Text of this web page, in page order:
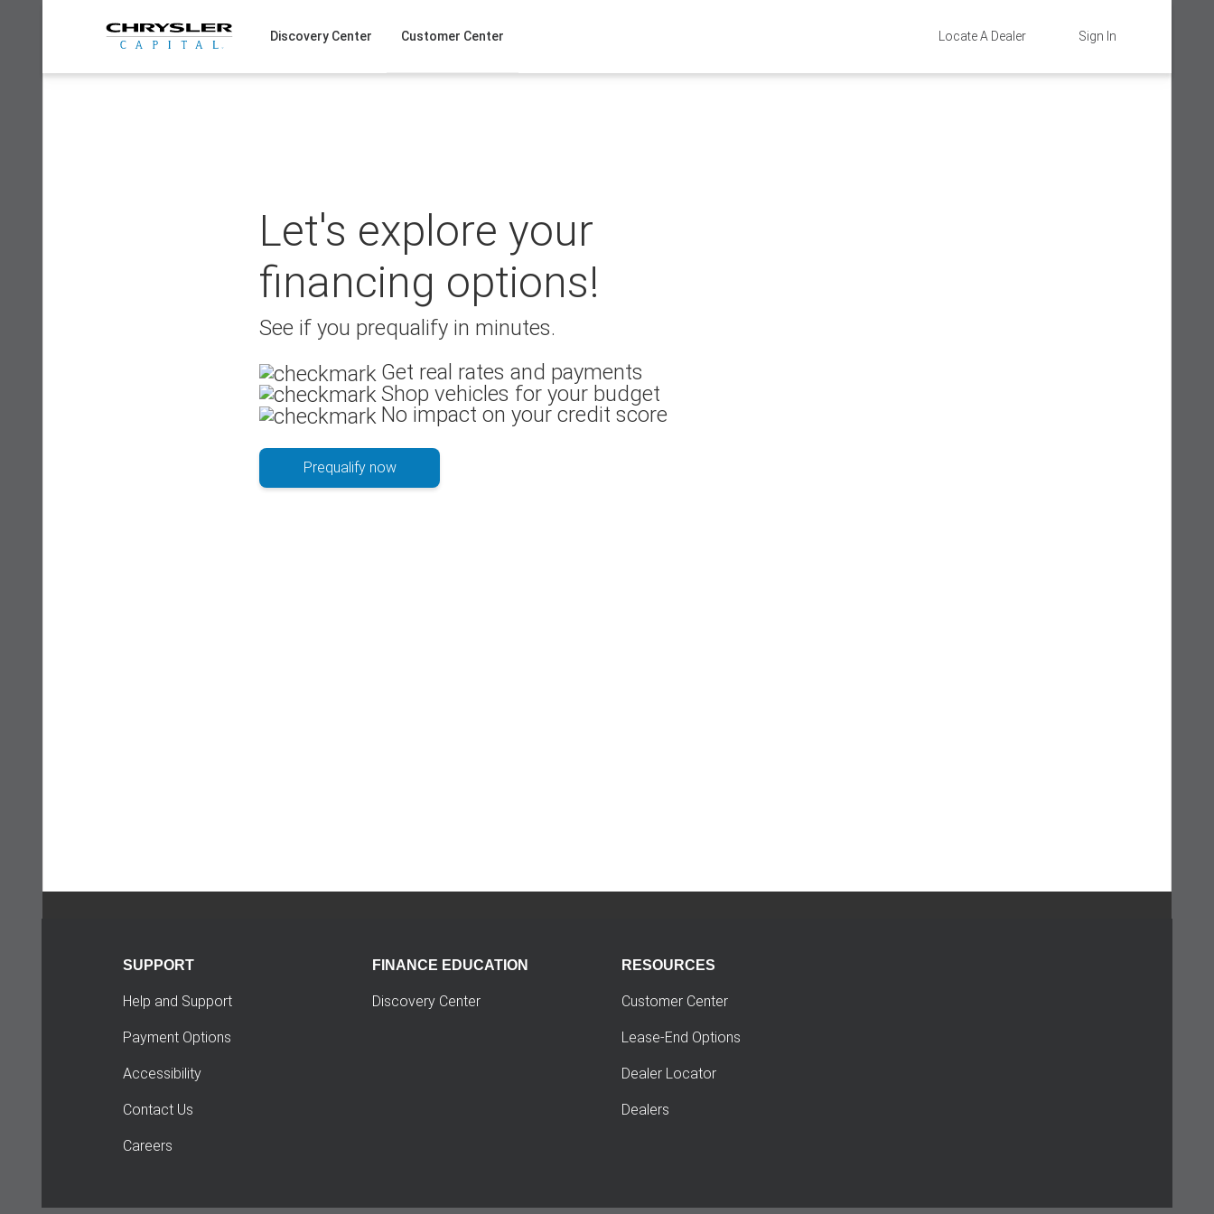
Sign In
Locate A Dealer
Discovery Center Customer Center
Let's explore your
financing options!
See if you prequalify in minutes.
Get real rates and payments
Shop vehicles for your budget
No impact on your credit score
Prequalify now
SUPPORT
Help and Support
Payment Options
Accessibility
Contact Us
Careers
FINANCE EDUCATION
Discovery Center
RESOURCES
Customer Center
Lease-End Options
Dealer Locator
Dealers